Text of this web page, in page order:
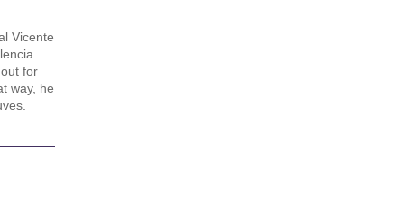
Vicente
for
way, he